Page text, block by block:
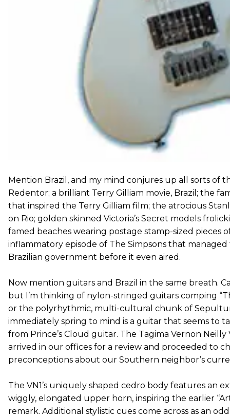
Mention Brazil, and my mind conjures up all sorts of
Redentor; a brilliant Terry Gilliam movie, Brazil; the
that inspired the Terry Gilliam film; the atrocious
on Rio; golden skinned Victoria’s Secret models
famed beaches wearing postage stamp-sized pieces
inflammatory episode of The Simpsons that
Brazilian government before it even aired.
Now mention guitars and Brazil in the same breath.
but I’m thinking of nylon-stringed guitars comping
or the polyrhythmic, multi-cultural chunk of
immediately spring to mind is a guitar that seems to
from Prince’s Cloud guitar. The Tagima Vernon
arrived in our offices for a review and proceeded to
preconceptions about our Southern neighbor’s
The VN1’s uniquely shaped cedro body features an
wiggly, elongated upper horn, inspiring the earlier
remark. Additional stylistic cues come across as an